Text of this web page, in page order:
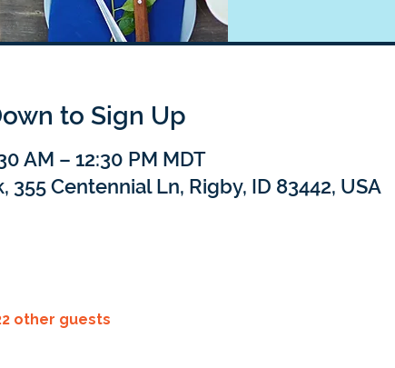
to Sign Up
AM – 12:30 PM MDT
355 Centennial Ln, Rigby, ID 83442, USA
other guests